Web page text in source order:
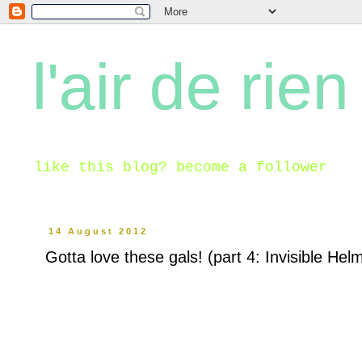
l'air de rien
like this blog? become a follower
14 August 2012
Gotta love these gals! (part 4: Invisible